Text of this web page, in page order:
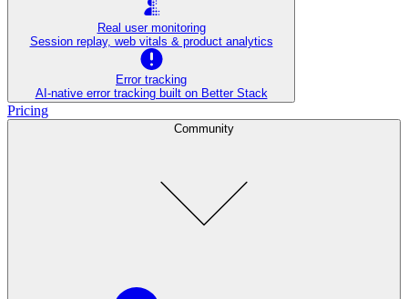
Real user monitoring
Session replay, web vitals & product analytics
Error tracking
AI‑native error tracking built on Better Stack
Pricing
Community